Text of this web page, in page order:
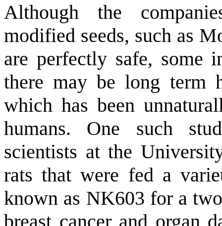
Although the
modified seeds, such as
are perfectly safe, some
there may be long term
which has been
humans. One such
scientists at the
rats that were fed a
known as NK603 for a
breast cancer and organ